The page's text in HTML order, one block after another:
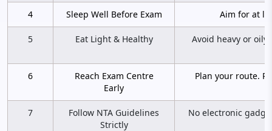
4 Sleep Well Before Exam Aim for at
5 Eat Light & Healthy Avoid heavy or
6
Reach Exam Centre
Early
Plan your route.
7
Follow NTA Guidelines
Strictly
No electronic